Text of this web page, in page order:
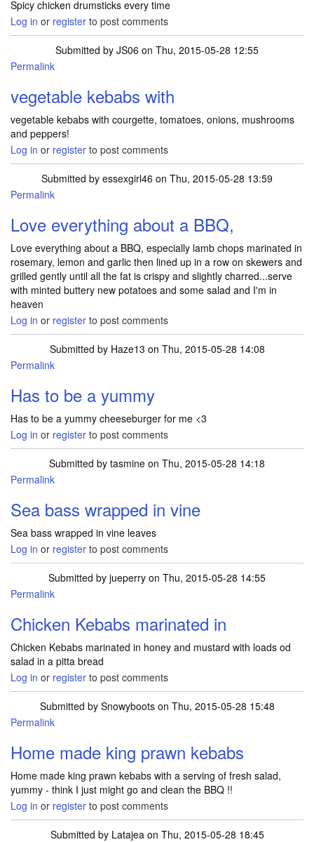
Spicy chicken drumsticks every time
Log in or register to post comments
Submitted by JS06 on Thu, 2015-05-28 12:55
Permalink
vegetable kebabs with
vegetable kebabs with courgette, tomatoes, onions, mushrooms
and peppers!
Log in or register to post comments
Submitted by essexgirl46 on Thu, 2015-05-28 13:59
Permalink
Love everything about a BBQ,
Love everything about a BBQ, especially lamb chops marinated in
rosemary, lemon and garlic then lined up in a row on skewers and
grilled gently until all the fat is crispy and slightly charred...serve
with minted buttery new potatoes and some salad and I'm in
heaven
Log in or register to post comments
Submitted by Haze13 on Thu, 2015-05-28 14:08
Permalink
Has to be a yummy
Has to be a yummy cheeseburger for me <3
Log in or register to post comments
Submitted by tasmine on Thu, 2015-05-28 14:18
Permalink
Sea bass wrapped in vine
Sea bass wrapped in vine leaves
Log in or register to post comments
Submitted by jueperry on Thu, 2015-05-28 14:55
Permalink
Chicken Kebabs marinated in
Chicken Kebabs marinated in honey and mustard with loads od
salad in a pitta bread
Log in or register to post comments
Submitted by Snowybootson Thu, 2015-05-28 15:48
Permalink
Home made king prawn kebabs
Home made king prawn kebabs with a serving of fresh salad,
yummy - think I just might go and clean the BBQ !!
Log in or register to post comments
Submitted by Latajeaon Thu, 2015-05-28 18:45